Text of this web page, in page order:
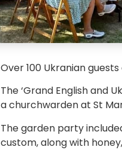
Over 100 Ukranian
The ‘Grand English and
a churchwarden at St
The garden party
custom, along with